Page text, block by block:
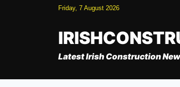
Friday, 7 August 2026
Latest Irish Construction